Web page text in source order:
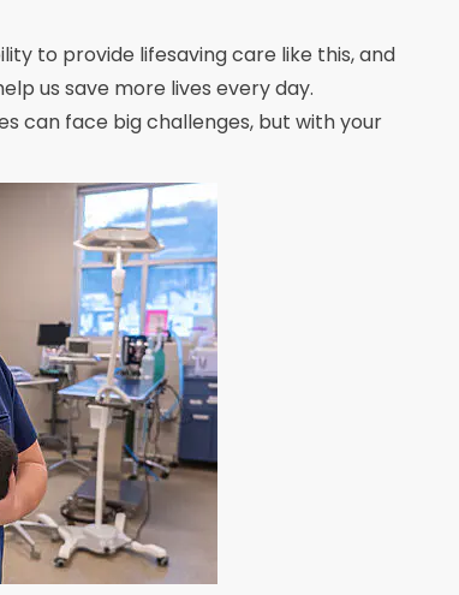
to provide lifesaving care like this, and
us save more lives every day.
can face big challenges, but with your